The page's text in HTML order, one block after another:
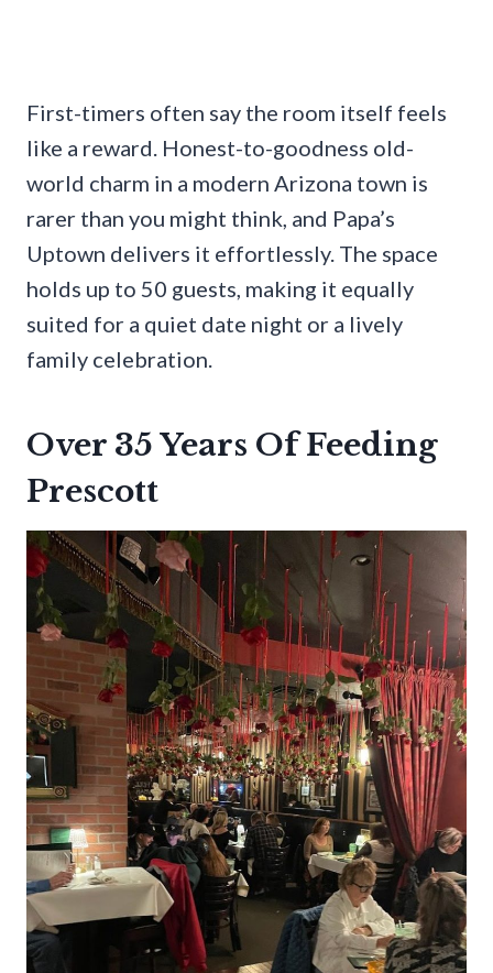
First-timers often say the room itself feels
like a reward. Honest-to-goodness old-
world charm in a modern Arizona town is
rarer than you might think, and Papa’s
Uptown delivers it effortlessly. The space
holds up to 50 guests, making it equally
suited for a quiet date night or a lively
family celebration.
Over 35 Years Of Feeding
Prescott